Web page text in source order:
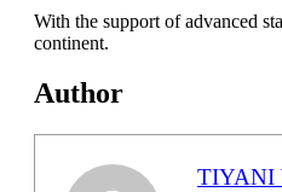
With the support of advanced
continent.
Author
TIYANI